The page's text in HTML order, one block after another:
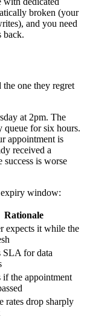
broken (your
and you need
back.
one they regret
at 2pm. The
queue for six hours.
appointment is
received a
is worse
expiry window:
Rationale
expects it while the
SLA for data
if the appointment
rates drop sharply